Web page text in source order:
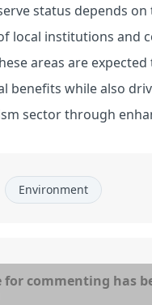
status depends on
local institutions and
areas are
benefits while also
sector through
Environment
for commenting has